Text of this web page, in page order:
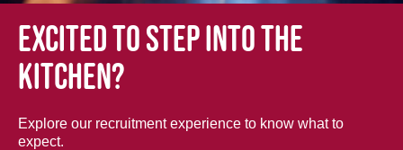
Excited to step into the
kitchen?
Explore our recruitment experience to know what to
expect.